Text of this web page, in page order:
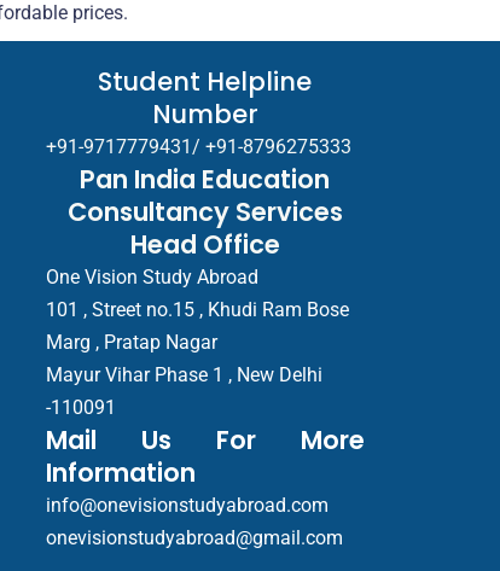
prices.
Student Helpline
Number
+91-9717779431/ +91-8796275333
Pan India Education
Consultancy Services
Head Office
One Vision Study Abroad
101 , Street no.15 , Khudi Ram Bose
Marg , Pratap Nagar
Mayur Vihar Phase 1 , New Delhi
-110091
Mail Us For More
Information
info@onevisionstudyabroad.com
onevisionstudyabroad@gmail.com